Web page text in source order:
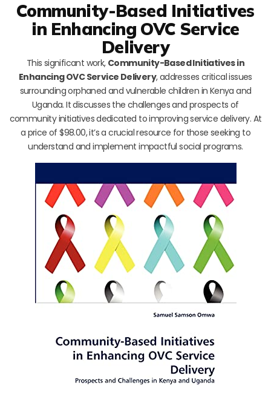
Community-Based Initiatives
in Enhancing OVC Service
Delivery
This significant work, Community-Based Initiatives in
Enhancing OVC Service Delivery, addresses critical issues
surrounding orphaned and vulnerable children in Kenya and
Uganda. It discusses the challenges and prospects of
community initiatives dedicated to improving service delivery. At
a price of $98.00, it’s a crucial resource for those seeking to
understand and implement impactful social programs.